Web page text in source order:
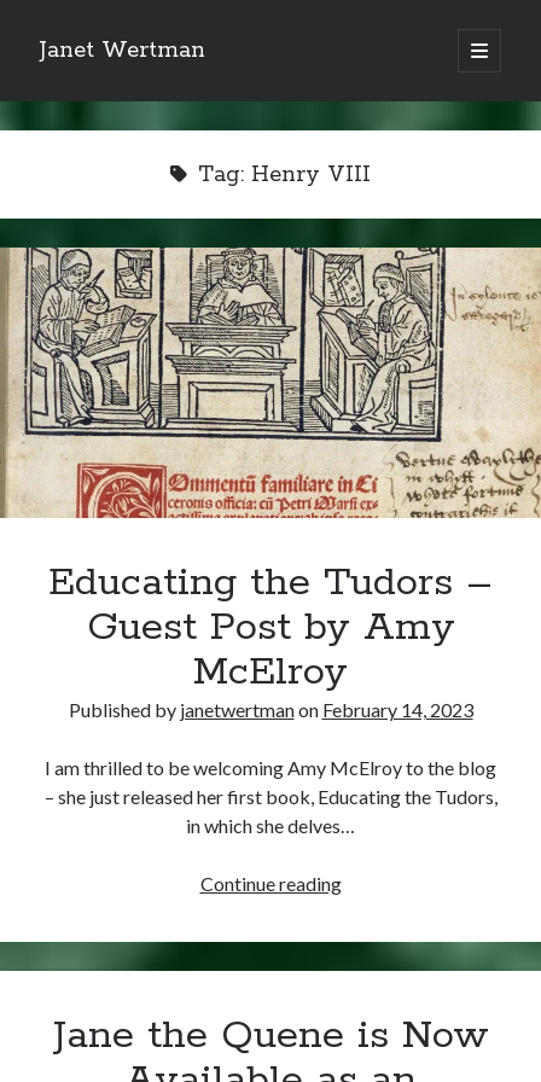
Janet Wertman
open
primary
Sidebar
Indulge your Tudor
obsession...
Subscribe to receive my favorite
primary sources (with links!) And
of course new posts as they come
other ones!
Tag: Henry VIII
Educating the Tudors –
Guest Post by Amy
McElroy
Published by janetwertmanon February 14, 2023
I am thrilled to be welcoming Amy McElroy to the blog
– she just released her first book, Educating the Tudors,
in which she delves…
Continue readingEducating
Tudors
–
Post
Jane the Quene is Now